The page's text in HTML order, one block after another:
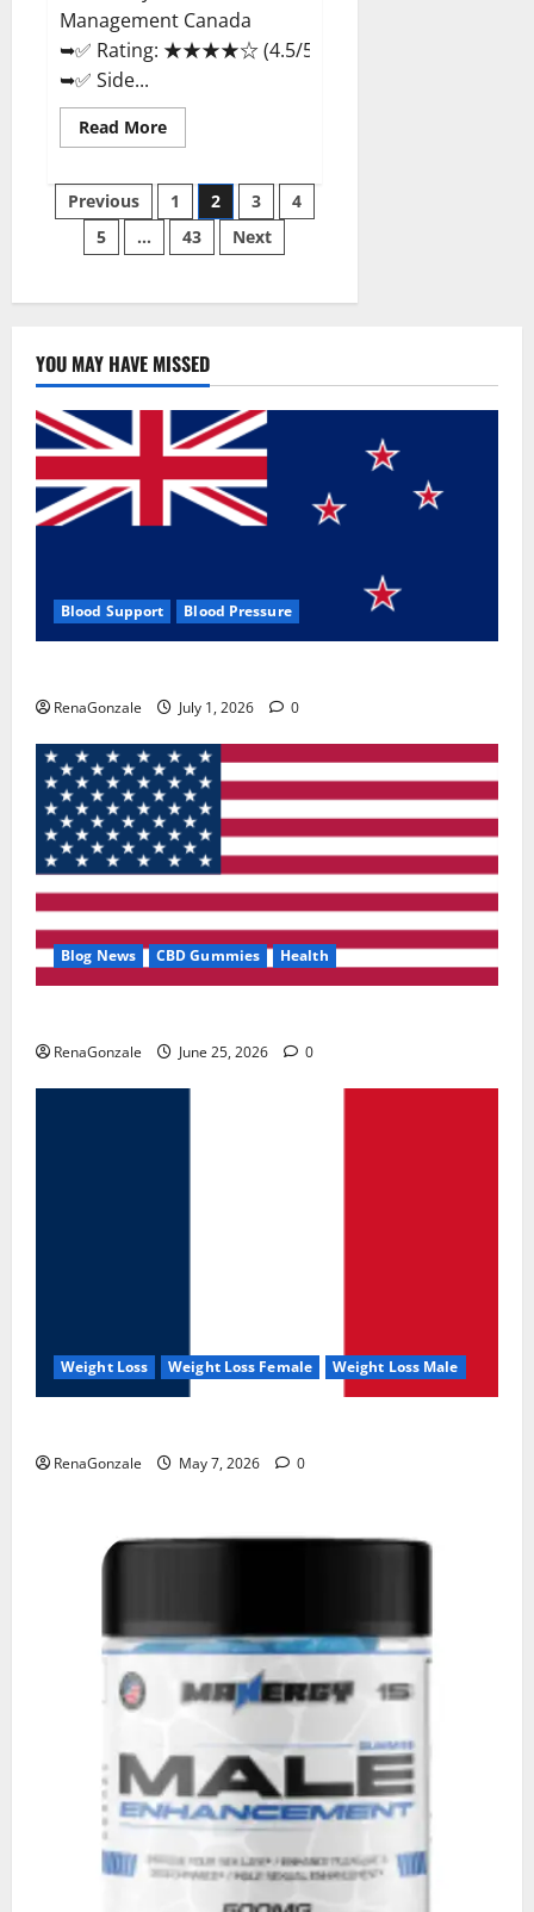
Management Canada
➥✅ Rating: ★★★★☆ (4.5/5.0)
➥✅ Side...
Read MoreRead
more
Forte
Glucose
Management
Canada?
Posts
pagination
Previous 1 2 3
4
5
… 43 Next
YOU MAY HAVE MISSED
Blood Support Blood Pressure
RenaGonzale July 1, 2026 0
Blog News CBD Gummies Health
RenaGonzale June 25, 2026 0
Weight Loss Weight Loss Female Weight Loss Male
RenaGonzale May 7, 2026 0